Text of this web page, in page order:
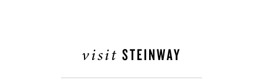
visit STEINWAY